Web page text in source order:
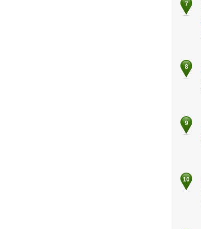
7
8
9
10